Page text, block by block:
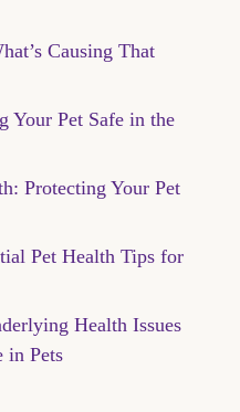
Causing That
Your Pet Safe in the
Protecting Your Pet
Pet Health Tips for
Health Issues
in Pets